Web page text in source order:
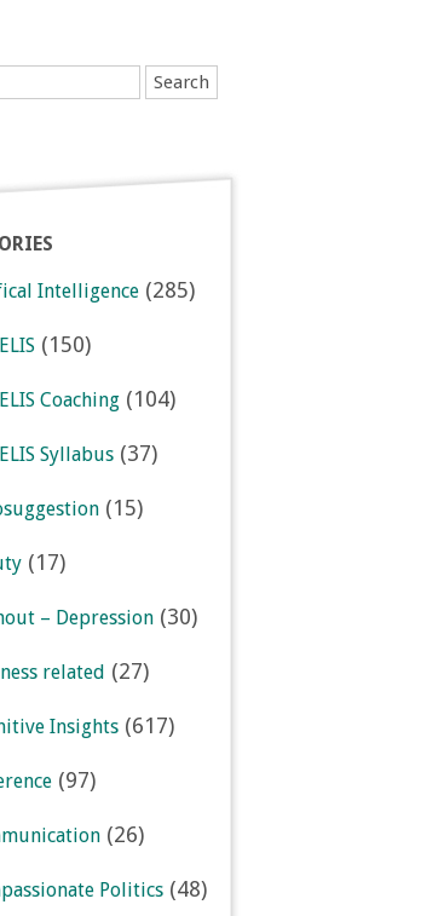
Intelligence (285)
(150)
Coaching (104)
Syllabus (37)
(15)
(17)
– Depression (30)
related (27)
Insights (617)
(97)
(26)
Politics (48)